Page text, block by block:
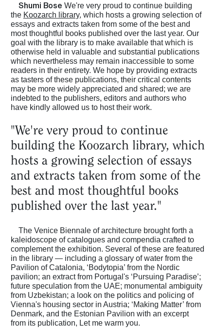
Home
Magazine
Podcasts
Projects
What's On
About
Shumi Bose We're very proud to continue building
the Koozarch library, which hosts a growing selection of
essays and extracts taken from some of the best and
most thoughtful books published over the last year. Our
goal with the library is to make available that which is
otherwise held in valuable and substantial publications
which nevertheless may remain inaccessible to some
readers in their entirety. We hope by providing extracts
as tasters of these publications, their critical contents
may be more widely appreciated and shared; we are
indebted to the publishers, editors and authors who
have kindly allowed us to host their work.
"We're very proud to continue
building the Koozarch library, which
hosts a growing selection of essays
and extracts taken from some of the
best and most thoughtful books
published over the last year."
The Venice Biennale of architecture brought forth a
kaleidoscope of catalogues and compendia crafted to
complement the exhibition. Several of these are featured
in the library — including a glossary of water from the
Pavilion of Catalonia, ‘Bodytopia’ from the Nordic
pavilion; an extract from Portugal's ‘Pursuing Paradise’;
future speculation from the UAE; monumental ambiguity
from Uzbekistan; a look on the politics and policing of
Vienna's housing sector in Austria; ‘Making Matter’ from
Denmark, and the Estonian Pavilion with an excerpt
from its publication, Let me warm you.